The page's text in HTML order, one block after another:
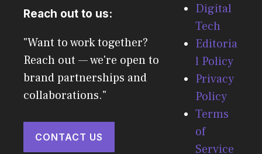
Reach out to us:
"Want to work together?
Reach out — we're open to
brand partnerships and
collaborations."
CONTACT US
Digital
Tech
Editoria
l Policy
Privacy
Policy
Terms
of
Service